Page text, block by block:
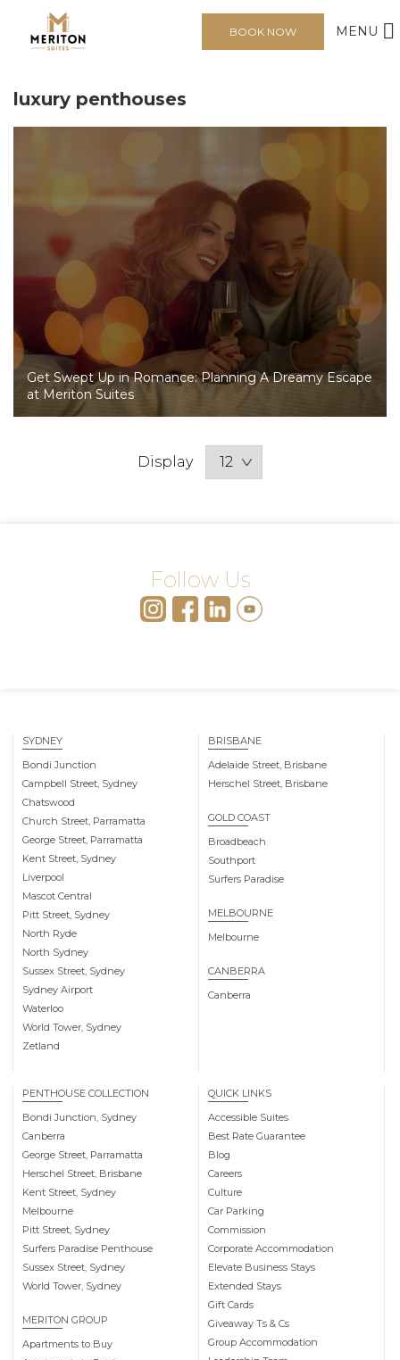
MENU
BOOK NOW
luxury penthouses
Get Swept Up in Romance: Planning A Dreamy Escape
at Meriton Suites
Display
Follow Us
SYDNEY
Bondi Junction
Campbell Street, Sydney
Chatswood
Church Street, Parramatta
George Street, Parramatta
Kent Street, Sydney
Liverpool
Mascot Central
Pitt Street, Sydney
North Ryde
North Sydney
Sussex Street, Sydney
Sydney Airport
Waterloo
World Tower, Sydney
Zetland
BRISBANE
Adelaide Street, Brisbane
Herschel Street, Brisbane
GOLD COAST
Broadbeach
Southport
Surfers Paradise
MELBOURNE
Melbourne
CANBERRA
Canberra
PENTHOUSE COLLECTION
Bondi Junction, Sydney
Canberra
George Street, Parramatta
Herschel Street, Brisbane
Kent Street, Sydney
Melbourne
Pitt Street, Sydney
Surfers Paradise Penthouse
Sussex Street, Sydney
World Tower, Sydney
MERITON GROUP
Apartments to Buy
QUICK LINKS
Accessible Suites
Best Rate Guarantee
Blog
Careers
Culture
Car Parking
Commission
Corporate Accommodation
Elevate Business Stays
Extended Stays
Gift Cards
Giveaway Ts & Cs
Group Accommodation